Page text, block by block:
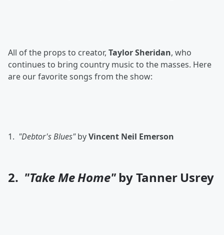
All of the props to creator, Taylor Sheridan, who
continues to bring country music to the masses. Here
are our favorite songs from the show:
1. "Debtor's Blues"byVincent Neil Emerson
2. "Take Me Home"by Tanner Usrey